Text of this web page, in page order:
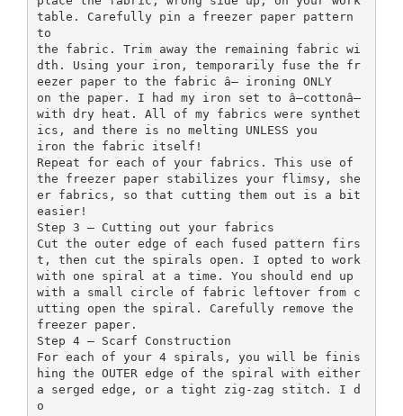
table. Carefully pin a freezer paper pattern
to
the fabric. Trim away the remaining fabric wi
dth. Using your iron, temporarily fuse the fr
eezer paper to the fabric â— ironing ONLY
on the paper. I had my iron set to â—cottonâ—
with dry heat. All of my fabrics were synthet
ics, and there is no melting UNLESS you
iron the fabric itself!
Repeat for each of your fabrics. This use of
the freezer paper stabilizes your flimsy, she
er fabrics, so that cutting them out is a bit
easier!
Step 3 — Cutting out your fabrics
Cut the outer edge of each fused pattern firs
t, then cut the spirals open. I opted to work
with one spiral at a time. You should end up
with a small circle of fabric leftover from c
utting open the spiral. Carefully remove the
freezer paper.
Step 4 — Scarf Construction
For each of your 4 spirals, you will be finis
hing the OUTER edge of the spiral with either
a serged edge, or a tight zig-zag stitch. I d
o